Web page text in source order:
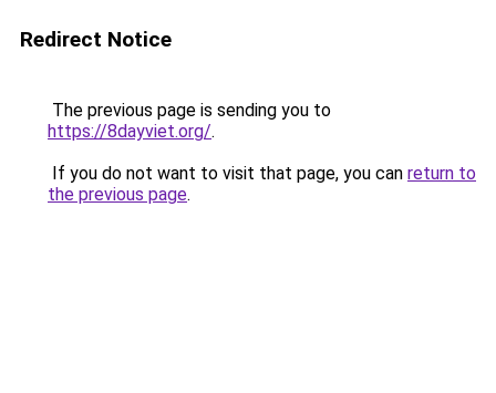
Redirect Notice
The previous page is sending you to
https://8dayviet.org/.
If you do not want to visit that page, you can return to
the previous page.